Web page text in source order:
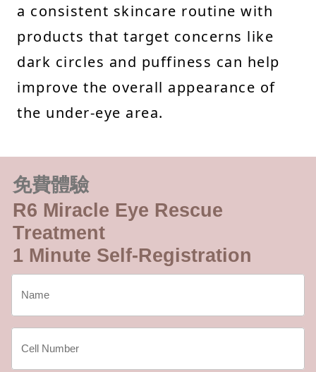
a consistent skincare routine with
products that target concerns like
dark circles and puffiness can help
improve the overall appearance of
the under-eye area.
免費體驗
R6 Miracle Eye Rescue
Treatment
1 Minute Self-Registration